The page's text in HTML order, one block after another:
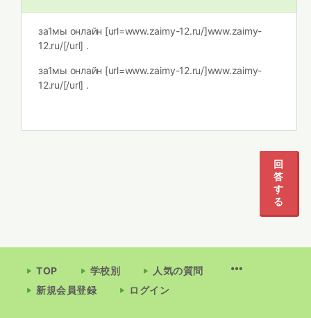
за1мы онлайн [url=www.zaimy-12.ru/]www.zaimy-
12.ru/[/url] .
за1мы онлайн [url=www.zaimy-12.ru/]www.zaimy-
12.ru/[/url] .
回
答
す
る
TOP 学校別
人気の質問
新規会員登録
ログイン